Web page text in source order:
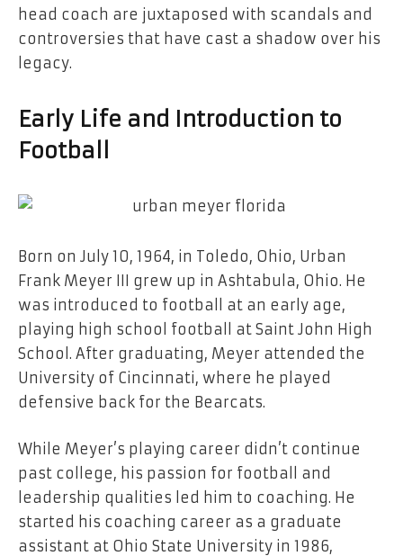
head coach are juxtaposed with scandals and
controversies that have cast a shadow over his
legacy.
Early Life and Introduction to
Football
Born on July 10, 1964, in Toledo, Ohio, Urban
Frank Meyer III grew up in Ashtabula, Ohio. He
was introduced to football at an early age,
playing high school football at Saint John High
School. After graduating, Meyer attended the
University of Cincinnati, where he played
defensive back for the Bearcats.
While Meyer’s playing career didn’t continue
past college, his passion for football and
leadership qualities led him to coaching. He
started his coaching career as a graduate
assistant at Ohio State University in 1986,